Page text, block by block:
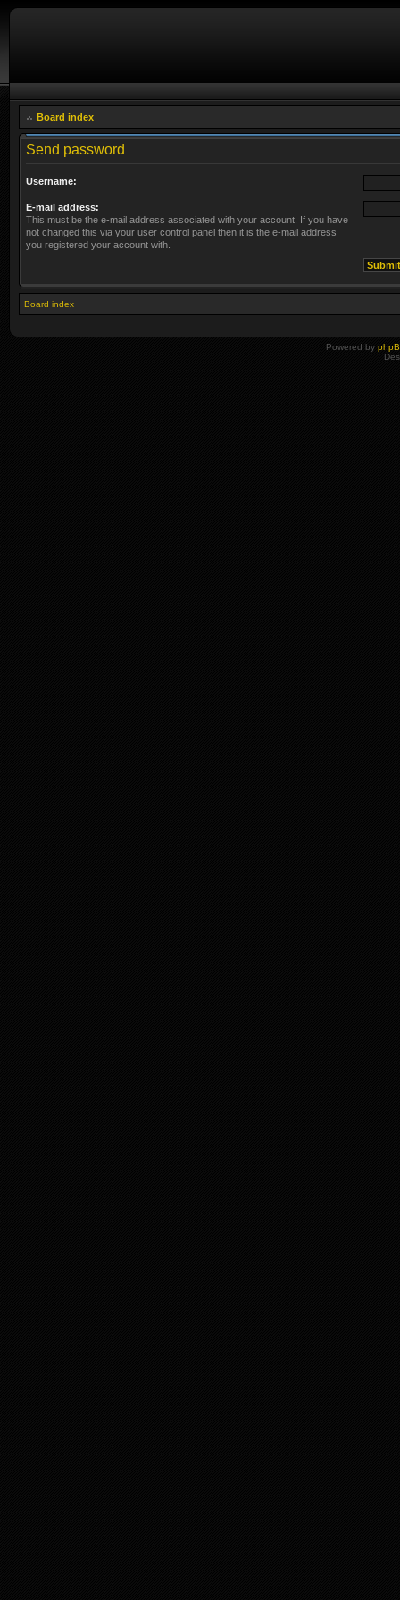
Board index
Send password
Username:
E-mail address:
This must be the e-mail address associated with your account. If you have
not changed this via your user control panel then it is the e-mail address
you registered your account with.
Board index
Powered by